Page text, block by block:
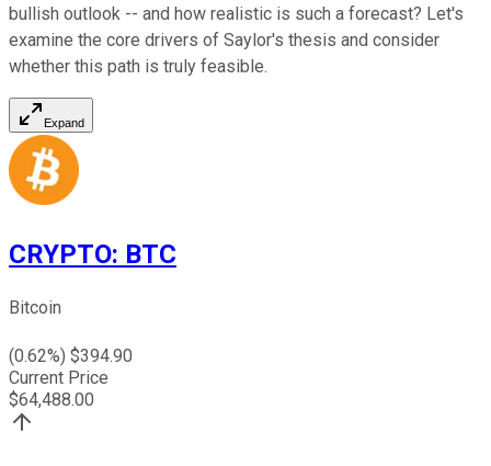
bullish outlook -- and how realistic is such a forecast? Let's
examine the core drivers of Saylor's thesis and consider
whether this path is truly feasible.
Expand
CRYPTO: BTC
Bitcoin
(0.62%) $394.90
Current Price
$64,488.00